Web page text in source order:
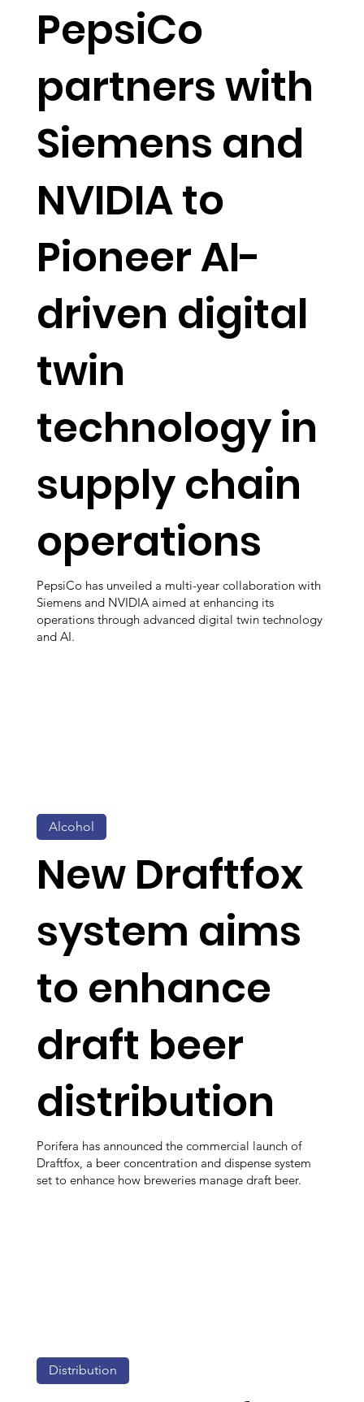
PepsiCo
partners with
Siemens and
NVIDIA to
Pioneer AI-
driven digital
twin
technology in
supply chain
operations
PepsiCo has unveiled a multi-year collaboration with
Siemens and NVIDIA aimed at enhancing its
operations through advanced digital twin technology
and AI.
New Draftfox
system aims
to enhance
draft beer
distribution
Porifera has announced the commercial launch of
Draftfox, a beer concentration and dispense system
set to enhance how breweries manage draft beer.
Alcohol
Distribution